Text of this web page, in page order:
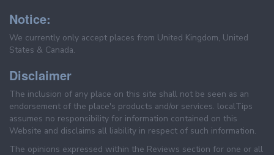
Notice:
We currently only accept places from United Kingdom, United
States & Canada.
Disclaimer
The inclusion of any place on this site shall not be seen as an
endorsement of the place's products and/or services. localTips
assumes no responsibility for information contained on this
Website and disclaims all liability in respect of such information.
The opinions expressed within the Reviews section for one or all